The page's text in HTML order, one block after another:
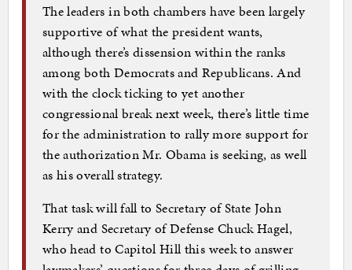
The leaders in both chambers have been largely
supportive of what the president wants,
although there’s dissension within the ranks
among both Democrats and Republicans. And
with the clock ticking to yet another
congressional break next week, there’s little time
for the administration to rally more support for
the authorization Mr. Obama is seeking, as well
as his overall strategy.
That task will fall to Secretary of State John
Kerry and Secretary of Defense Chuck Hagel,
who head to Capitol Hill this week to answer